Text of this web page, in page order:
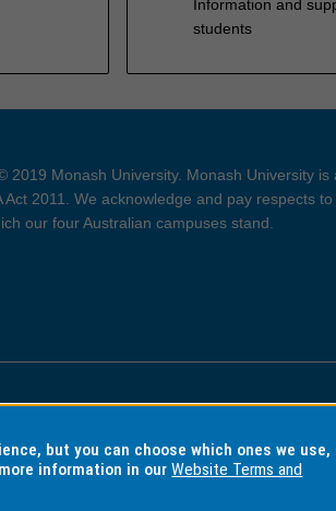
Information and
students
2019 Monash University. Monash University
Act 2011. We acknowledge and pay respects
our four Australian campuses stand.
Copyright and Disclaimer
but you can choose which ones we use,
information in ourWebsite Terms and